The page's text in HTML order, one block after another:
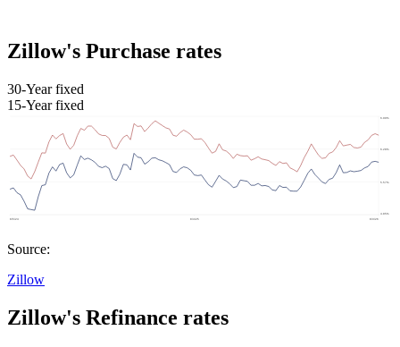
Zillow's Purchase rates
30-Year fixed
15-Year fixed
Source:
Zillow
Zillow's Refinance rates